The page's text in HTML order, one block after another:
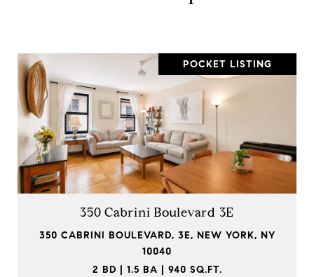
POCKET LISTING
350 Cabrini Boulevard 3E
350 CABRINI BOULEVARD, 3E, NEW YORK, NY
10040
2 BD | 1.5 BA | 940 SQ.FT.